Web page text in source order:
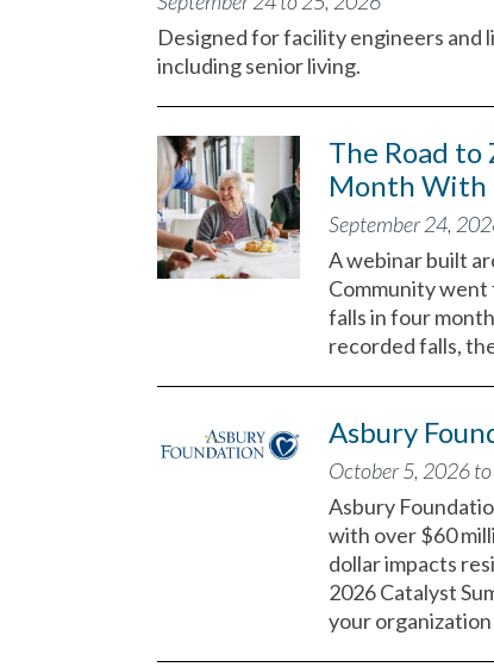
Designed for facility engineers and
including senior living.
The Road to
Month With
September 24,
A webinar built
Community
falls in four
recorded falls,
Asbury
October 5, 2026
Asbury
with over $60
dollar impacts
2026 Catalyst
your